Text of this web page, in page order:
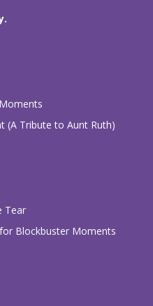
(A Tribute to Aunt Ruth)
Tear
Blockbuster Moments